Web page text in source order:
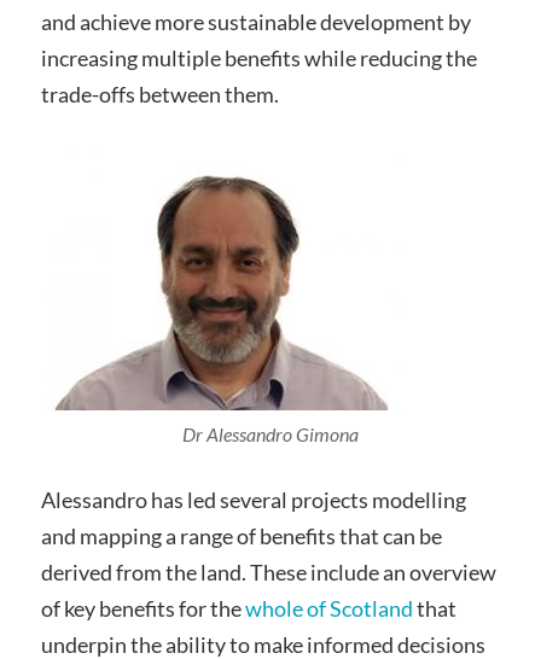
and achieve more sustainable development by
increasing multiple benefits while reducing the
trade-offs between them.
Dr Alessandro Gimona
Alessandro has led several projects modelling
and mapping a range of benefits that can be
derived from the land. These include an overview
of key benefits for thewhole of Scotlandthat
underpin the ability to make informed decisions